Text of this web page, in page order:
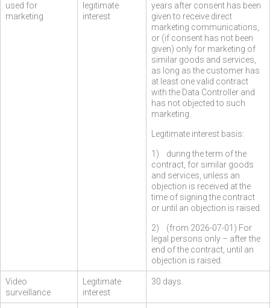
used for
marketing
legitimate
interest
years after consent has been
given to receive direct
marketing communications,
or (if consent has not been
given) only for marketing of
similar goods and services,
as long as the customer has
at least one valid contract
with the Data Controller and
has not objected to such
marketing.
Legitimate interest basis:
1) during the term of the
contract, for similar goods
and services, unless an
objection is received at the
time of signing the contract
or until an objection is raised.
2) (from 2026-07-01) For
legal persons only – after the
end of the contract, until an
objection is raised.
Video
surveillance
Legitimate
interest
30 days.